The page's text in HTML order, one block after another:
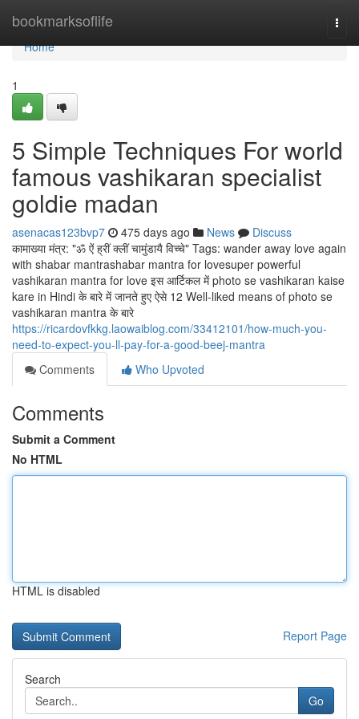
bookmarksoflife
Home
Home
1
5 Simple Techniques For world
famous vashikaran specialist
goldie madan
asenacas123bvp7 475 days ago News
Discuss
कामाख्या मंत्र: "ॐ ऐं ह्रीं क्लीं चामुंडायै विच्चे" Tags: wander away love again
with shabar mantrashabar mantra for lovesuper powerful
vashikaran mantra for love इस आर्टिकल में photo se vashikaran kaise
kare in Hindi के बारे में जानते हुए ऐसे 12 Well-liked means of photo se
vashikaran mantra के बारे
https://ricardovfkkg.laowaiblog.com/33412101/how-much-you-
need-to-expect-you-ll-pay-for-a-good-beej-mantra
Comments
Who Upvoted
Comments
Submit a Comment
No HTML
HTML is disabled
Report Page
Search
Go